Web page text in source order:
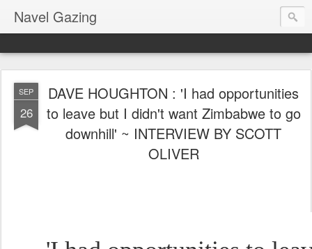
Navel Gazing
SEP
26
DAVE HOUGHTON : 'I had opportunities
to leave but I didn't want Zimbabwe to go
downhill' ~ INTERVIEW BY SCOTT
OLIVER